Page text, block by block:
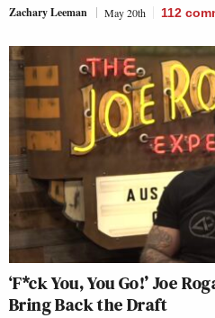
Zachary Leeman May 20th 112
‘F*ck You, You Go!’ Joe
Bring Back the Draft